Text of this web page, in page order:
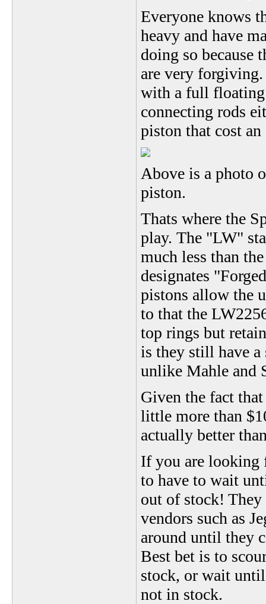
Everyone knows
heavy and have
doing so because
are very
with a full floating
connecting rods
piston that cost an
Above is a photo
piston.
Thats where the
play. The "LW"
much less than
designates
pistons allow the
to that the
top rings but
is they still have
unlike Mahle and
Given the fact
little more than
actually better
If you are looking
to have to wait
out of stock!
vendors such as
around until they
Best bet is to
stock, or wait
not in stock.